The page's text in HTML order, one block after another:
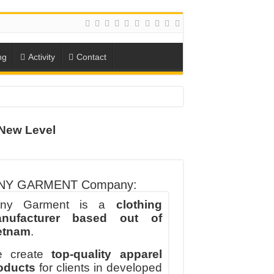
Activity Contact
SCHOOL SEASON
Level
GARMENT Company:
Garment is a clothing
based out of
.
createtop-quality apparel
for clients in developed